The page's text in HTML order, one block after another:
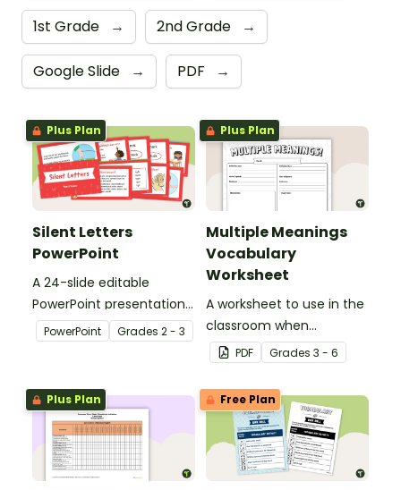
1st Grade → 2nd Grade →
Google Slide → PDF →
Plus Plan
Silent Letters
PowerPoint
A 24-slide editable
PowerPoint presentation
about silent letters.
PowerPoint Grades 2 - 3
Plus Plan
Multiple Meanings
Vocabulary
Worksheet
A worksheet to use in the
classroom when
identifying multiple-
meaning words.
PDF Grades 3 - 6
Plus Plan Free Plan